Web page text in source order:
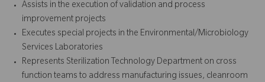
Assists in the execution of validation and process
improvement projects
Executes special projects in the Environmental/Microbiology
Services Laboratories
Represents Sterilization Technology Department on cross
function teams to address manufacturing issues, cleanroom